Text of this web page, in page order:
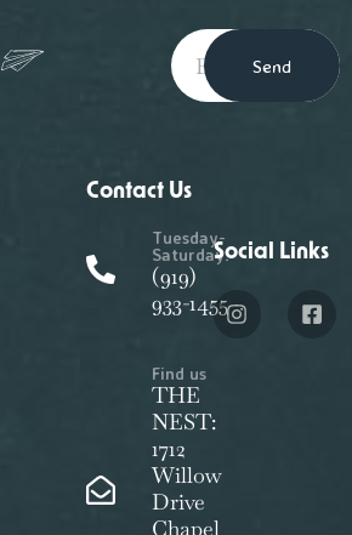
Send
Contact Us
Tuesday-
Saturday:
(919)
933-1455
Find us
THE
NEST:
1712
Willow
Drive
Chapel
Social Links